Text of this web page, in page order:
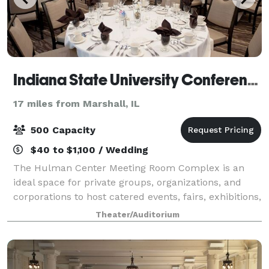
Indiana State University Conference and Event Services
17 miles from Marshall, IL
500 Capacity
$40 to $1,100 / Wedding
The Hulman Center Meeting Room Complex is an
ideal space for private groups, organizations, and
corporations to host catered events, fairs, exhibitions,
and more. Located inside Hulman Center, the multi-
use complex offers a seamless blend o
Theater/Auditorium